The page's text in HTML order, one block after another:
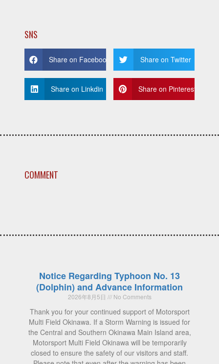
SNS
Share on Facebook Share on Twitter
Share on Linkdin Share on Pinterest
COMMENT
Notice Regarding Typhoon No. 13
(Dolphin) and Advance Information
2026年8月5日 No Comments
Thank you for your continued support of Motorsport
Multi Field Okinawa. If a Storm Warning is issued for
the Central and Southern Okinawa Main Island area,
Motorsport Multi Field Okinawa will be temporarily
closed to ensure the safety of our visitors and staff.